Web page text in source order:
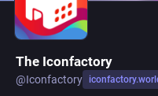
The Iconfactory
@Iconfactory